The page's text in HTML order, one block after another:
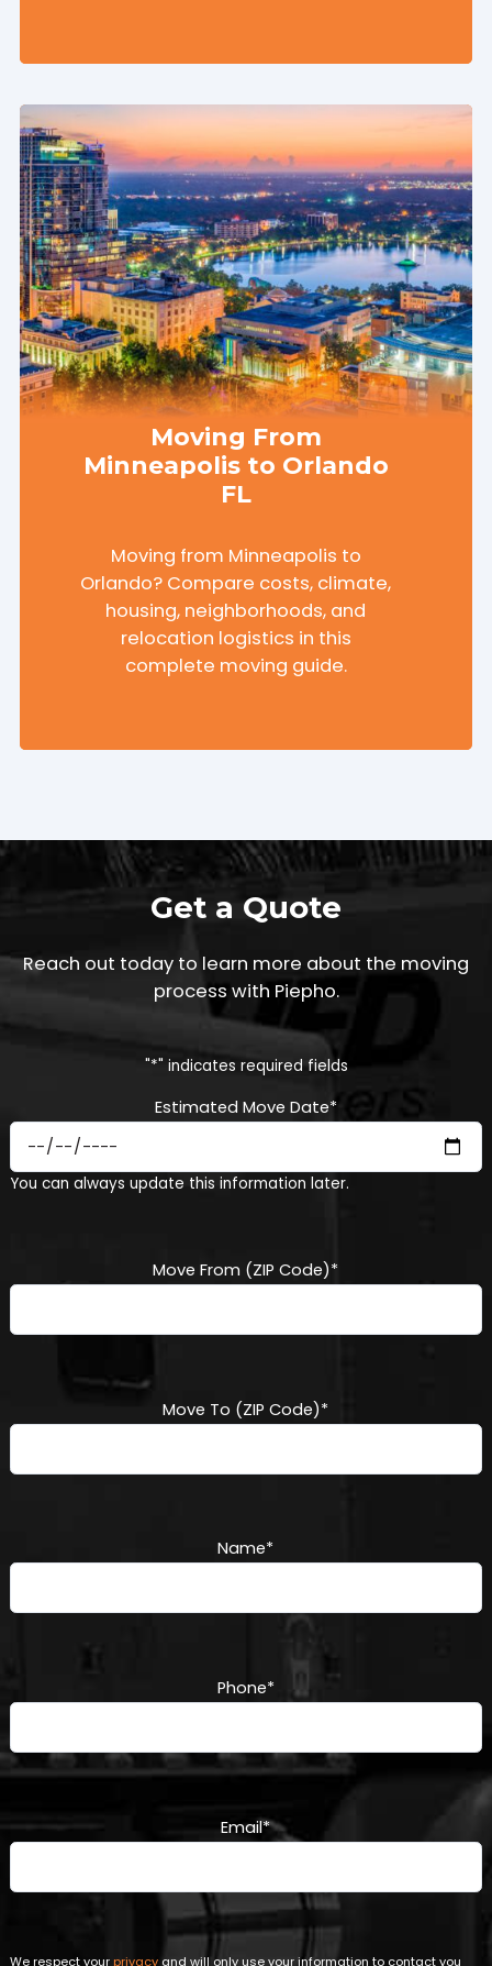
Moving From
Minneapolis to Orlando
FL
Moving from Minneapolis to
Orlando? Compare costs, climate,
housing, neighborhoods, and
relocation logistics in this
complete moving guide.
Get a Quote
Reach out today to learn more about the moving
process with Piepho.
"*" indicates required fields
Estimated Move Date*
MM
slash
You can always update this information later.
Move From (ZIP Code)*
Move To (ZIP Code)*
Name*
Phone*
Email*
We respect yourprivacy and will only use your information to contact you